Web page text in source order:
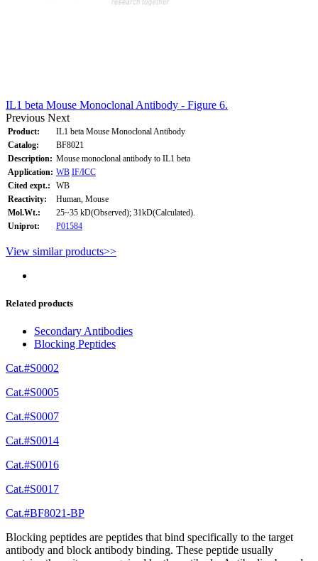
IL1 beta Mouse Monoclonal Antibody - Figure 6.
Previous Next
Product:
IL1 beta Mouse Monoclonal Antibody
Catalog:
BF8021
Description: Mouse monoclonal antibody to IL1 beta
Application: WB IF/ICC
Cited expt.:
WB
Reactivity:
Human, Mouse
Mol.Wt.:
25~35 kD(Observed); 31kD(Calculated).
Uniprot:
P01584
View similar products>>
Related products
Secondary Antibodies
Blocking Peptides
Cat.#S0002
Cat.#S0005
Cat.#S0007
Cat.#S0014
Cat.#S0016
Cat.#S0017
Cat.#BF8021-BP
Blocking peptides are peptides that bind specifically to the target
antibody and block antibody binding. These peptide usually